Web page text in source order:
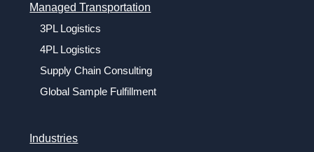
Managed Transportation
3PL Logistics
4PL Logistics
Supply Chain Consulting
Global Sample Fulfillment
Industries